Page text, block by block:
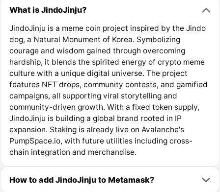
What is JindoJinju?
JindoJinju is a meme coin project inspired by the Jindo
dog, a Natural Monument of Korea. Symbolizing
courage and wisdom gained through overcoming
hardship, it blends the spirited energy of crypto meme
culture with a unique digital universe. The project
features NFT drops, community contests, and gamified
campaigns, all supporting viral storytelling and
community-driven growth. With a fixed token supply,
JindoJinju is building a global brand rooted in IP
expansion. Staking is already live on Avalanche's
PumpSpace.io, with future utilities including cross-
chain integration and merchandise.
How to add JindoJinju to Metamask?